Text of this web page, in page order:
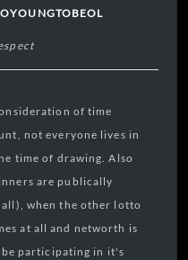
of time
not everyone lives in
time of drawing. Also
are publically
when the other lotto
at all and networth is
participating in it's